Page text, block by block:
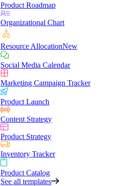
Product Roadmap
Organizational Chart
Resource AllocationNew
Social Media Calendar
Marketing Campaign Tracker
Product Launch
Content Strategy
Product Strategy
Inventory Tracker
Product Catalog
See all templates